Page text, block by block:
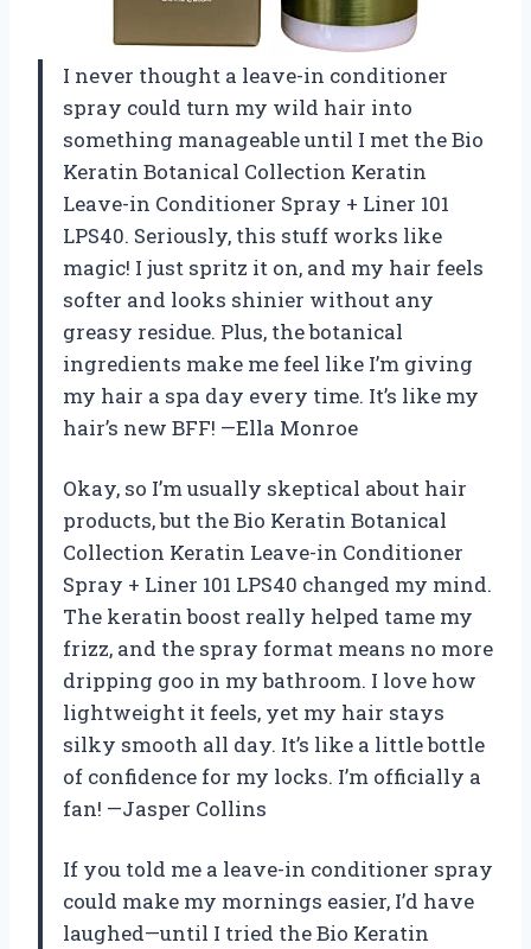
I never thought a leave-in conditioner
spray could turn my wild hair into
something manageable until I met the Bio
Keratin Botanical Collection Keratin
Leave-in Conditioner Spray + Liner 101
LPS40. Seriously, this stuff works like
magic! I just spritz it on, and my hair feels
softer and looks shinier without any
greasy residue. Plus, the botanical
ingredients make me feel like I’m giving
my hair a spa day every time. It’s like my
hair’s new BFF! —Ella Monroe
Okay, so I’m usually skeptical about hair
products, but the Bio Keratin Botanical
Collection Keratin Leave-in Conditioner
Spray + Liner 101 LPS40 changed my mind.
The keratin boost really helped tame my
frizz, and the spray format means no more
dripping goo in my bathroom. I love how
lightweight it feels, yet my hair stays
silky smooth all day. It’s like a little bottle
of confidence for my locks. I’m officially a
fan! —Jasper Collins
If you told me a leave-in conditioner spray
could make my mornings easier, I’d have
laughed—until I tried the Bio Keratin